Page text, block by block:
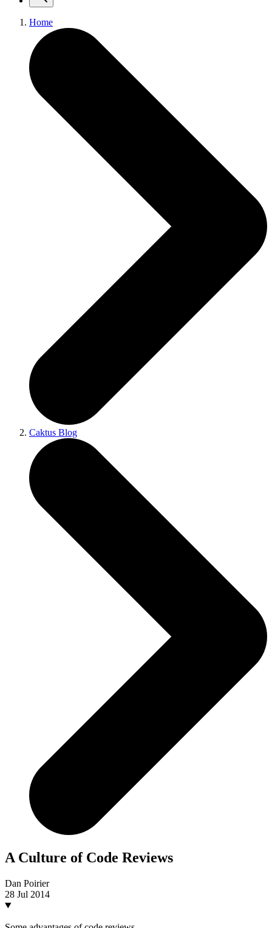
Home
Caktus Blog
A Culture of Code Reviews
Dan Poirier
28 Jul 2014